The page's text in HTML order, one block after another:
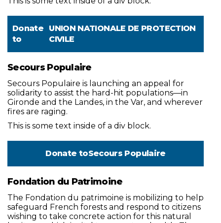
Donate
to
UNION NATIONALE DE PROTECTION
CIVILE
Secours Populaire
Secours Populaire is launching an appeal for
solidarity to assist the hard-hit populations—in
Gironde and the Landes, in the Var, and wherever
fires are raging.
This is some text inside of a div block.
Donate toSecours Populaire
Fondation du Patrimoine
The Fondation du patrimoine is mobilizing to help
safeguard French forests and respond to citizens
wishing to take concrete action for this natural